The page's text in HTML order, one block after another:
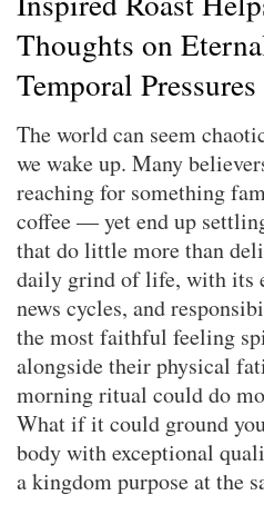
Thoughts on
Temporal Pressures
The world can seem
we wake up. Many
reaching for something
coffee — yet end up
that do little more than
daily grind of life, with its
news cycles, and
the most faithful feeling
alongside their physical
morning ritual could do
What if it could ground
body with exceptional
a kingdom purpose at the